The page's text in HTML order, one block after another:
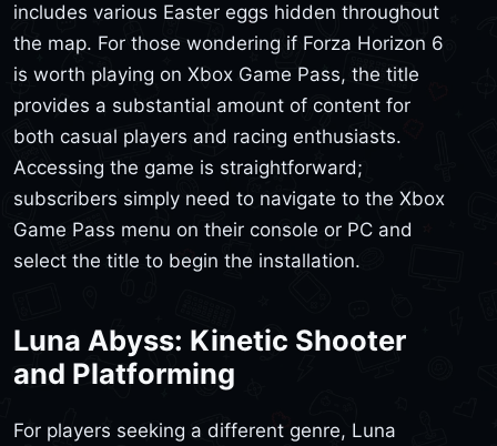
includes various Easter eggs hidden throughout
the map. For those wondering if Forza Horizon 6
is worth playing on Xbox Game Pass, the title
provides a substantial amount of content for
both casual players and racing enthusiasts.
Accessing the game is straightforward;
subscribers simply need to navigate to the Xbox
Game Pass menu on their console or PC and
select the title to begin the installation.
Luna Abyss: Kinetic Shooter
and Platforming
For players seeking a different genre, Luna